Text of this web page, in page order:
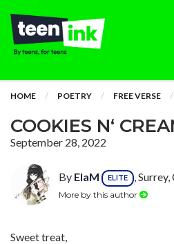
HOME POETRY FREE VERSE
COOKIES N‘
September 28, 2022
By ElaM ELITE ,
More by this author
Sweet treat,